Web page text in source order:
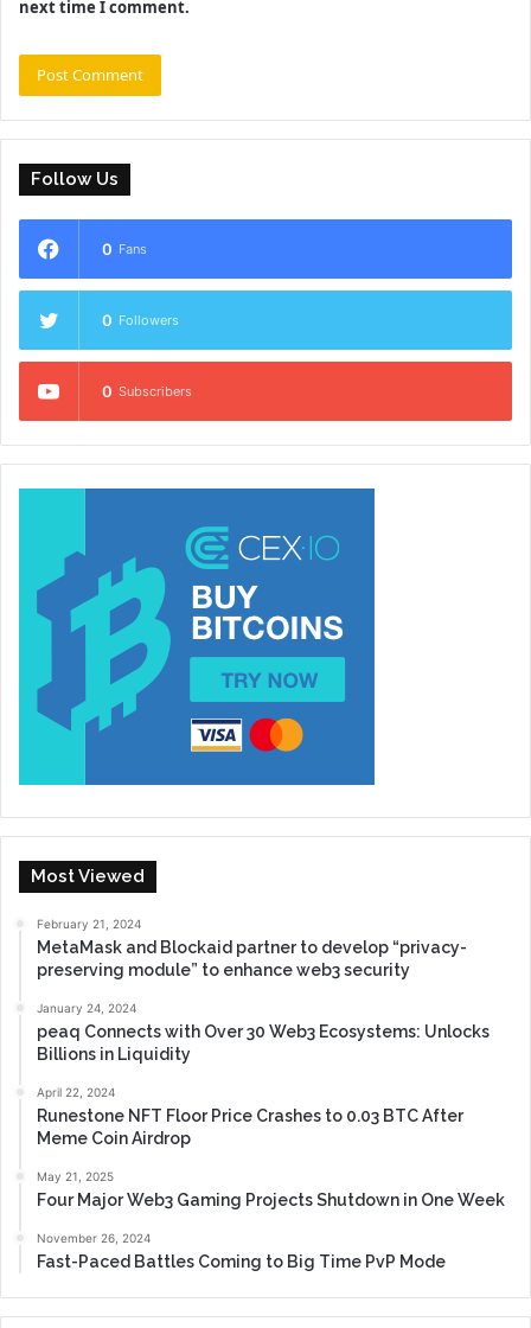
next time I comment.
Follow Us
0 Fans
0 Followers
0 Subscribers
Most Viewed
February 21, 2024
MetaMask and Blockaid partner to develop “privacy-
preserving module” to enhance web3 security
January 24, 2024
peaq Connects with Over 30 Web3 Ecosystems: Unlocks
Billions in Liquidity
April 22, 2024
Runestone NFT Floor Price Crashes to 0.03 BTC After
Meme Coin Airdrop
May 21, 2025
Four Major Web3 Gaming Projects Shutdown in One Week
November 26, 2024
Fast-Paced Battles Coming to Big Time PvP Mode